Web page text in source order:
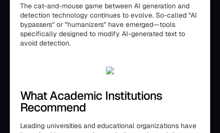
The cat-and-mouse game between AI generation and
detection technology continues to evolve. So-called "AI
bypassers" or "humanizers" have emerged—tools
specifically designed to modify AI-generated text to
avoid detection.
What Academic Institutions
Recommend
Leading universities and educational organizations have